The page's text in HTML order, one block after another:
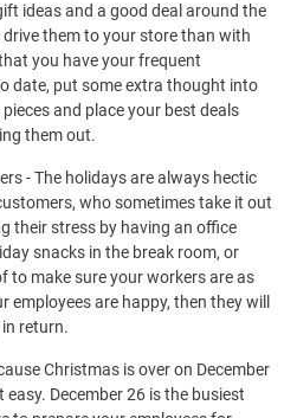
ideas and a good deal around the
them to your store than with
you have your frequent
date, put some extra thought into
and place your best deals
them out.
- The holidays are always hectic
who sometimes take it out
their stress by having an office
snacks in the break room, or
to make sure your workers are as
employees are happy, then they will
return.
Christmas is over on December
easy. December 26 is the busiest